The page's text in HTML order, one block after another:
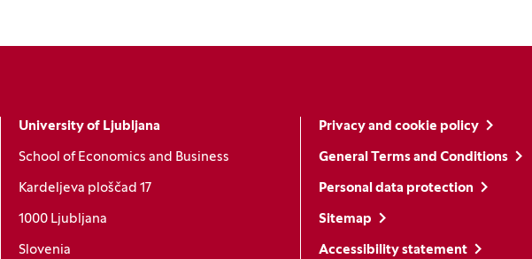
University of Ljubljana
School of Economics and Business
Kardeljeva ploščad 17
1000 Ljubljana
Slovenia
Privacy and cookie policy
General Terms and Conditions
Personal data protection
Sitemap
Accessibility statement